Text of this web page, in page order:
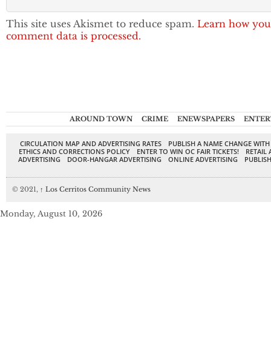
This site uses Akismet to reduce spam. Learn how
comment data is processed.
AROUND TOWN CRIME ENEWSPAPERS
CIRCULATION MAP AND ADVERTISING RATES
PUBLISH A NAME CHANGE
ETHICS AND CORRECTIONS POLICY
ENTER TO WIN OC FAIR TICKETS!
RETAIL
ADVERTISING
DOOR-HANGAR ADVERTISING ONLINE ADVERTISING
© 2021, ↑ Los Cerritos Community News
Monday, August 10, 2026